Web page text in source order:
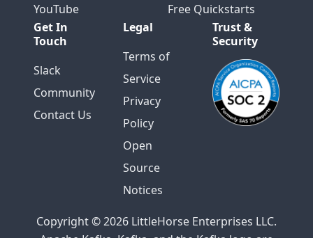
Summit
London
RocksDB
Tech Talk
McNealy
Releasing
YouTube
Free Quickstarts
Get In
Touch
Slack
Community
Contact Us
Legal
Terms of
Service
Privacy
Policy
Open
Source
Notices
Trust &
Security
Copyright © 2026 LittleHorse Enterprises LLC.